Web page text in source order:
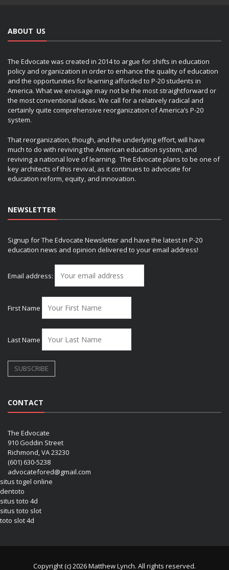
ABOUT US
The Edvocate was created in 2014 to argue for shifts in education
policy and organization in order to enhance the quality of education
and the opportunities for learning afforded to P-20 students in
America. What we envisage may not be the most straightforward or
the most conventional ideas. We call for a relatively radical and
certainly quite comprehensive reorganization of America’s P-20
system.
That reorganization, though, and the underlying effort, will have
much to do with reviving the American education system, and
reviving a national love of learning. The Edvocate plans to be one of
key architects of this revival, as it continues to advocate for
education reform, equity, and innovation.
NEWSLETTER
Signup for The Edvocate Newsletter and have the latest in P-20
education news and opinion delivered to your email address!
Email address:
First Name
Last Name
CONTACT
The Edvocate
910 Goddin Street
Richmond, VA 23230
(601) 630-5238
advocatefored@gmail.com
situs togel online
dentoto
situs toto 4d
situs toto slot
toto slot 4d
Copyright (c) 2026 Matthew Lynch. All rights reserved.